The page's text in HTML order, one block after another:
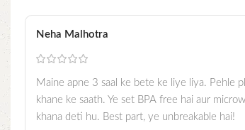
Neha Malhotra
Maine apne 3 saal ke bete ke liye liya. Pehle
khane ke saath. Ye set BPA free hai aur
khana deti hu. Best part, ye unbreakable hai!